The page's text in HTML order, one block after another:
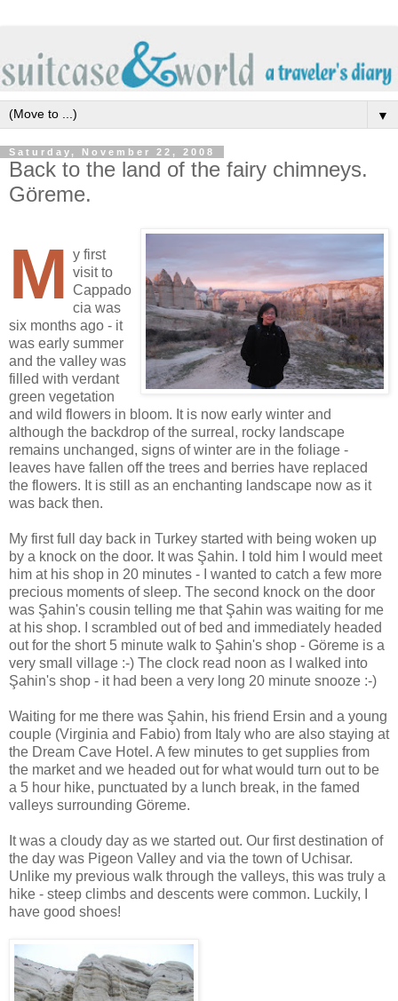
▼
Saturday, November 22, 2008
Back to the land of the fairy chimneys.
Göreme.
M y first
visit to
Cappado
cia was
six months ago - it
was early summer
and the valley was
filled with verdant
green vegetation
and wild flowers in bloom. It is now early winter and
although the backdrop of the surreal, rocky landscape
remains unchanged, signs of winter are in the foliage -
leaves have fallen off the trees and berries have replaced
the flowers. It is still as an enchanting landscape now as it
was back then.
My first full day back in Turkey started with being woken up
by a knock on the door. It was Şahin. I told him I would meet
him at his shop in 20 minutes - I wanted to catch a few more
precious moments of sleep. The second knock on the door
was Şahin's cousin telling me that Şahin was waiting for me
at his shop. I scrambled out of bed and immediately headed
out for the short 5 minute walk to Şahin's shop - Göreme is a
very small village :-) The clock read noon as I walked into
Şahin's shop - it had been a very long 20 minute snooze :-)
Waiting for me there was Şahin, his friend Ersin and a young
couple (Virginia and Fabio) from Italy who are also staying at
the Dream Cave Hotel. A few minutes to get supplies from
the market and we headed out for what would turn out to be
a 5 hour hike, punctuated by a lunch break, in the famed
valleys surrounding Göreme.
It was a cloudy day as we started out. Our first destination of
the day was Pigeon Valley and via the town of Uchisar.
Unlike my previous walk through the valleys, this was truly a
hike - steep climbs and descents were common. Luckily, I
have good shoes!